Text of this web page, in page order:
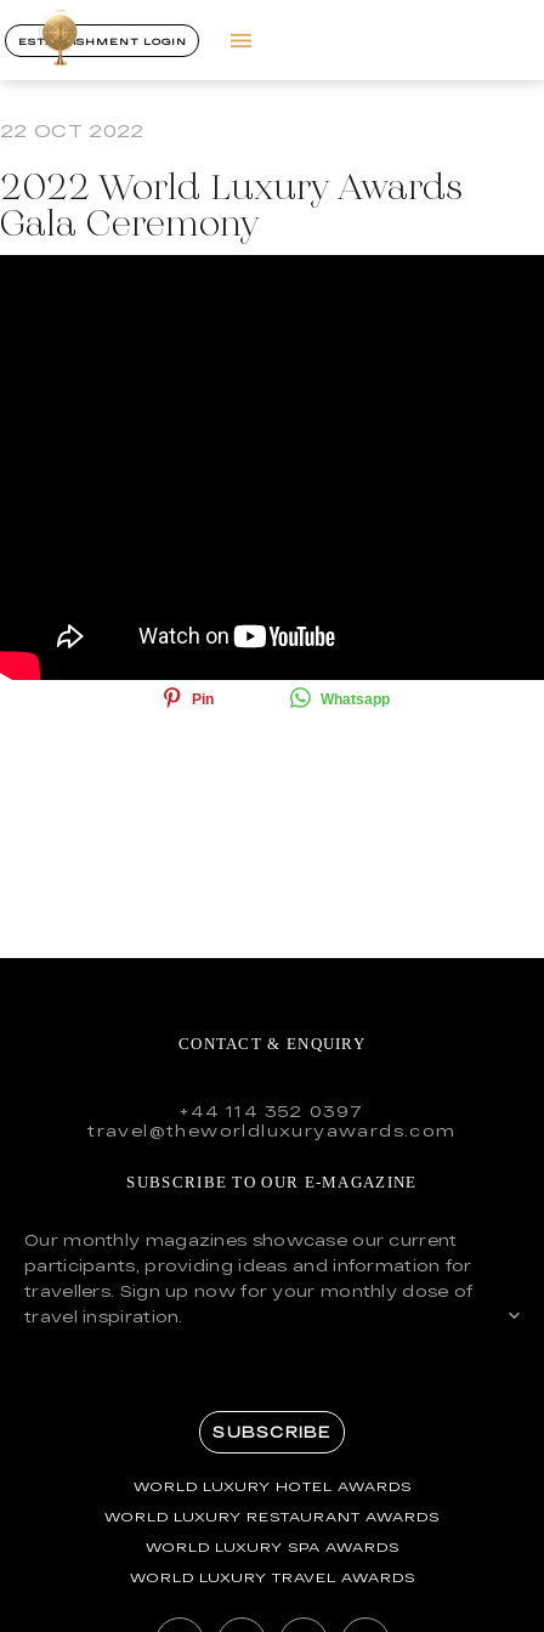
ESTABLISHMENT LOGIN
22 OCT 2022
2022 World Luxury Awards
Gala Ceremony
Share Tweet
Pin Whatsapp
CONTACT & ENQUIRY
+44 114 352 0397
travel@theworldluxuryawards.com
SUBSCRIBE TO OUR E-MAGAZINE
Our monthly magazines showcase our current
participants, providing ideas and information for
travellers. Sign up now for your monthly dose of
travel inspiration.
SUBSCRIBE
WORLD LUXURY HOTEL AWARDS
WORLD LUXURY RESTAURANT AWARDS
WORLD LUXURY SPA AWARDS
WORLD LUXURY TRAVEL AWARDS